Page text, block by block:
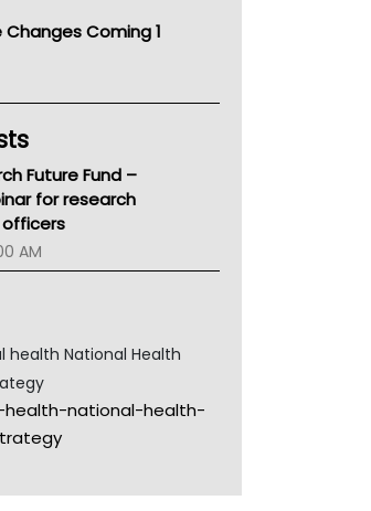
QueenlandComing 1
Future Fund –
for research
AM
health National Health
health-national-health-